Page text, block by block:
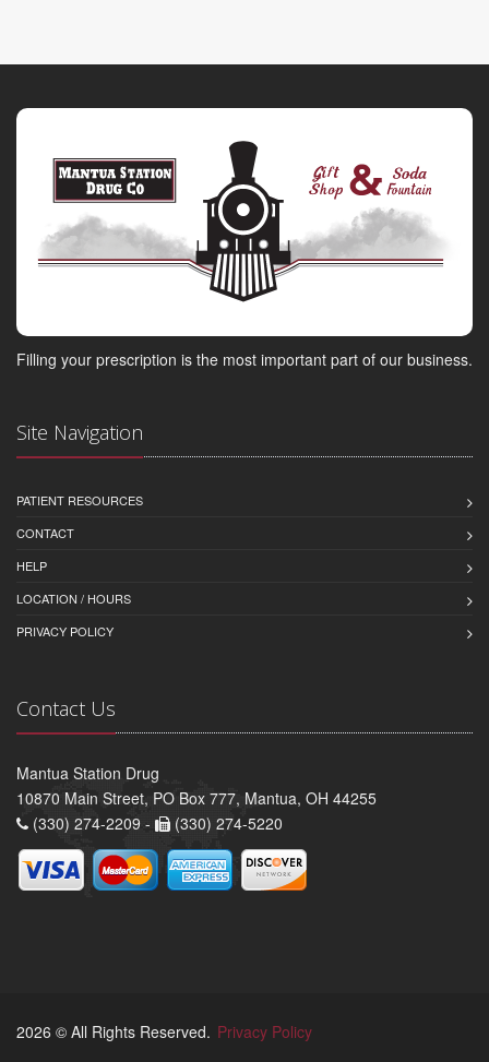
Filling your prescription is the most important part of our business.
Site Navigation
PATIENT RESOURCES
CONTACT
HELP
LOCATION / HOURS
PRIVACY POLICY
Contact Us
Mantua Station Drug
10870 Main Street, PO Box 777, Mantua, OH 44255
(330) 274-2209 -
(330) 274-5220
2026 © All Rights Reserved. Privacy Policy